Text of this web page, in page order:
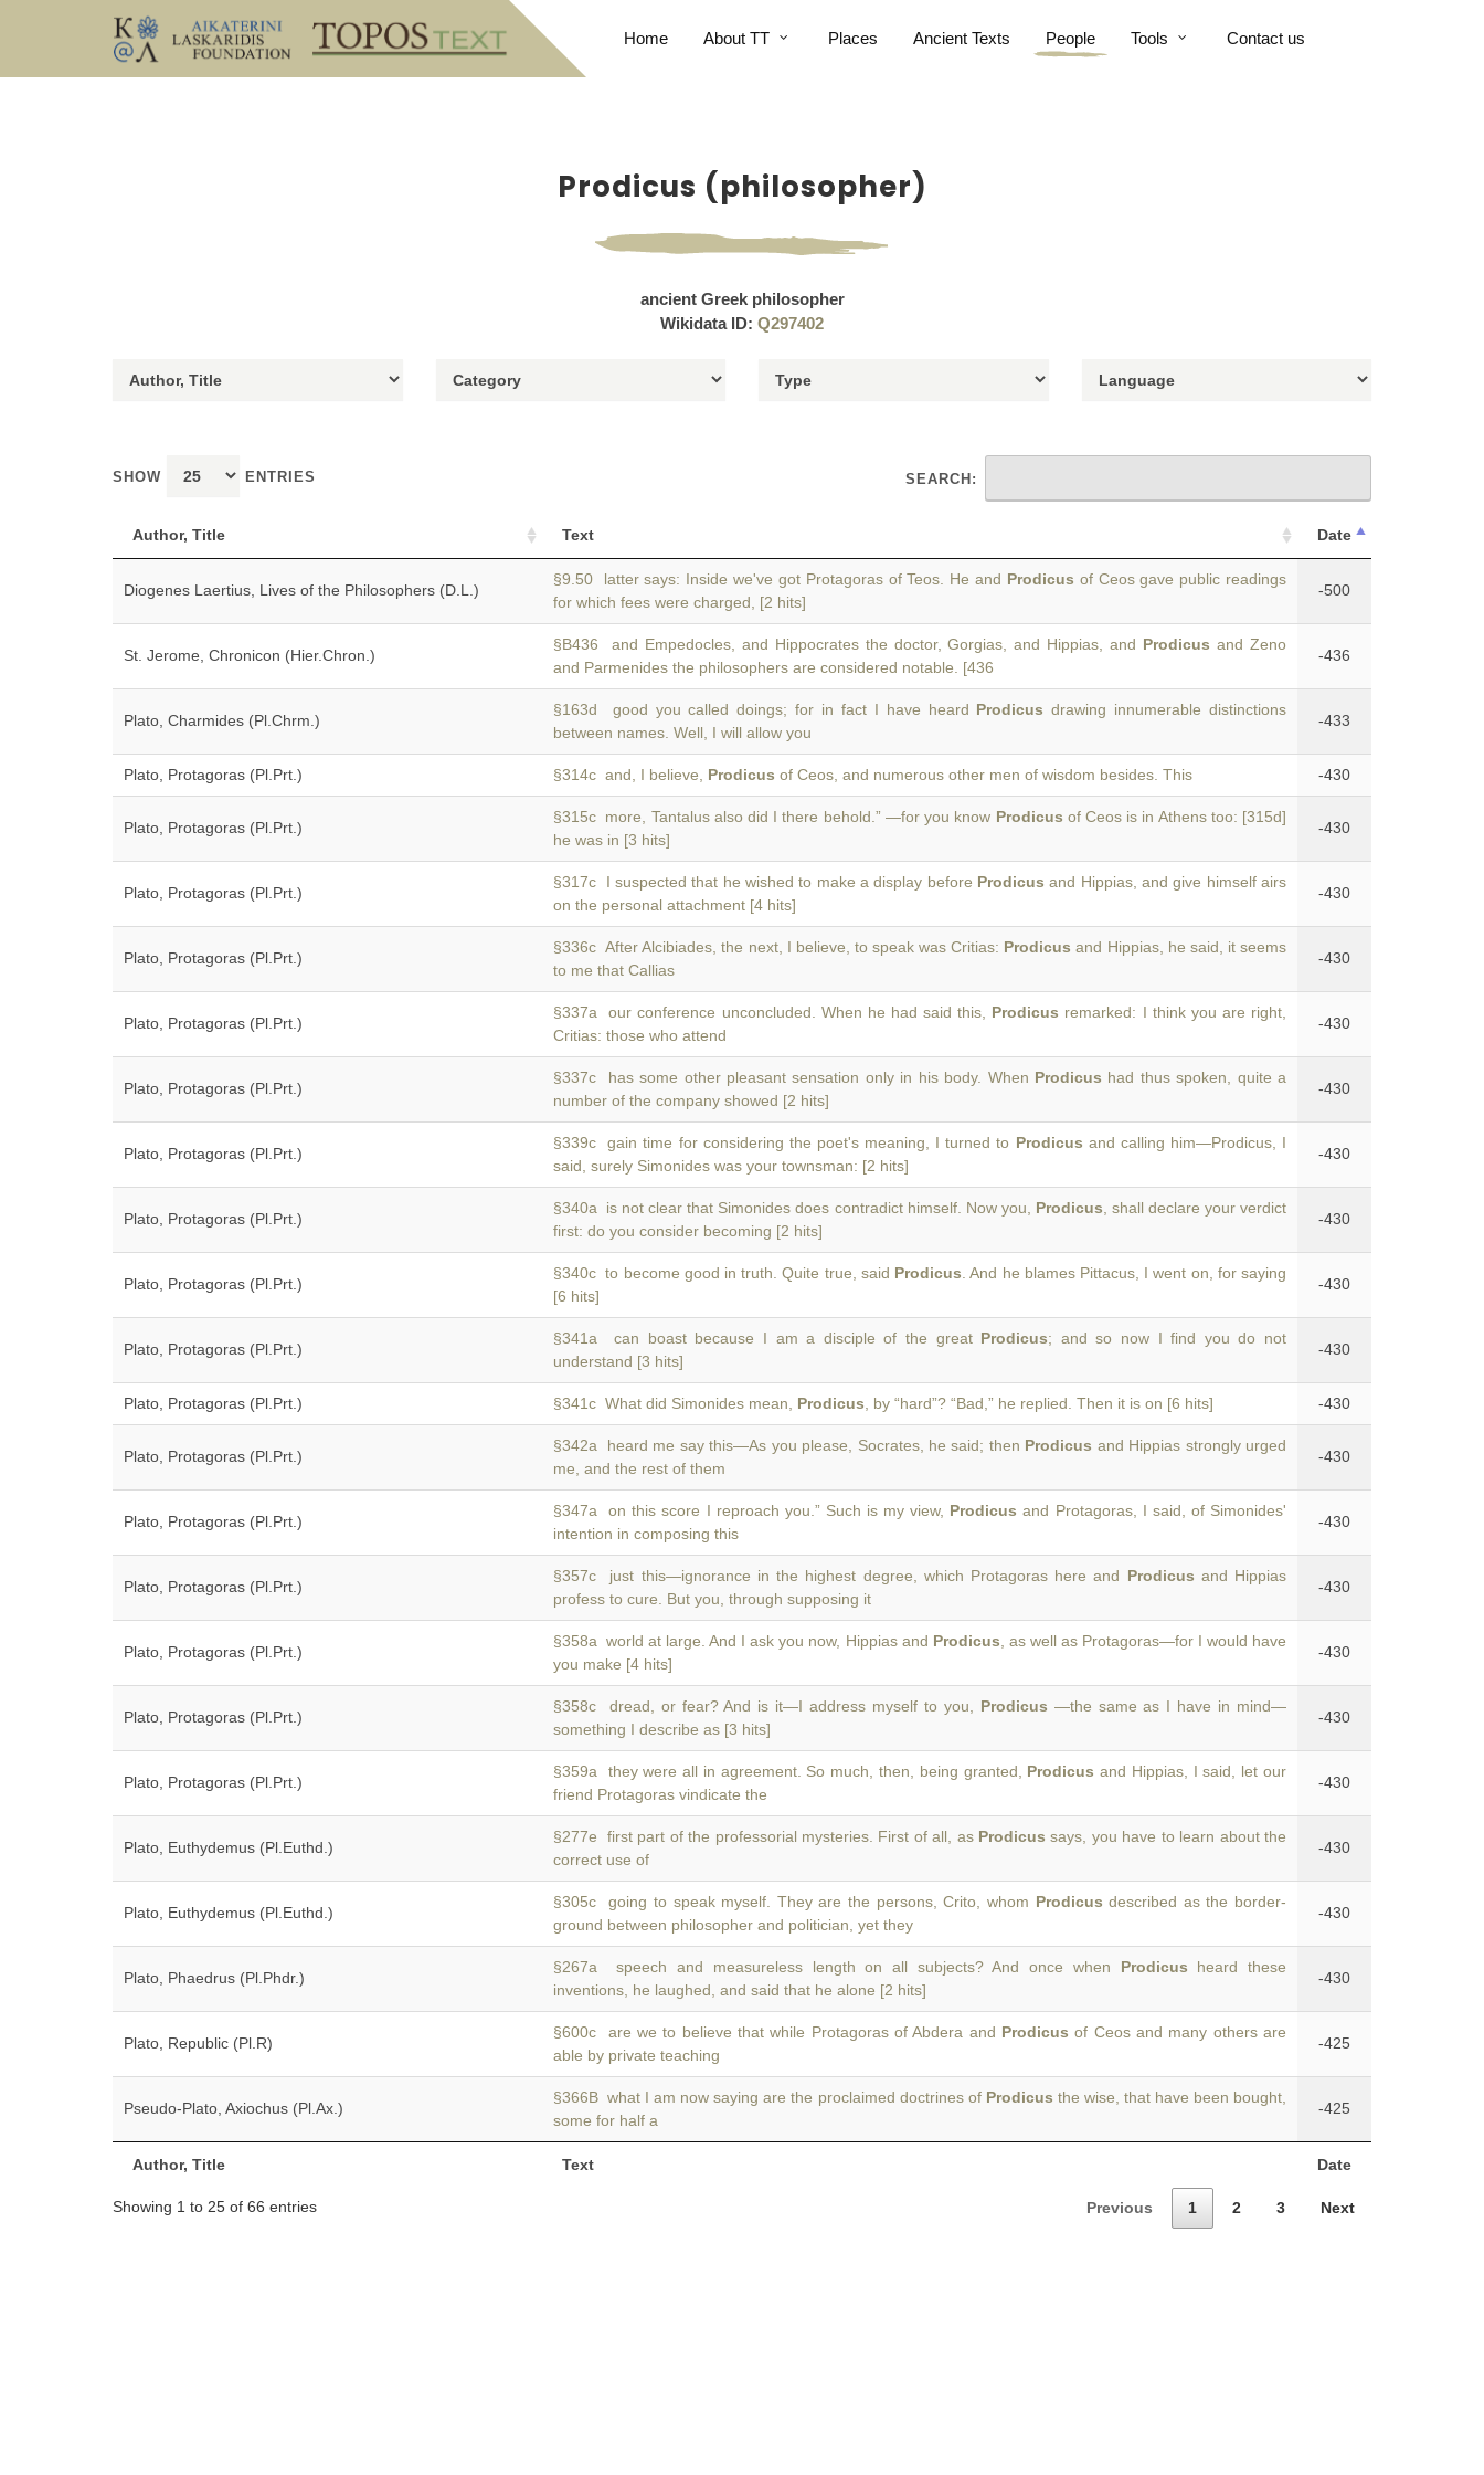
Home About TT Places Ancient Texts People Tools Contact us
Prodicus (philosopher)
ancient Greek philosopher
Wikidata ID: Q297402
SHOW ENTRIES SEARCH:
Author, Title Text Date
Author, Title Text Date
Diogenes Laertius, Lives of the Philosophers (D.L.)
§9.50 latter says: Inside we've got Protagoras of Teos. He and Prodicus of Ceos gave public readings
for which fees were charged, [2 hits]
-500
St. Jerome, Chronicon (Hier.Chron.)
§B436 and Empedocles, and Hippocrates the doctor, Gorgias, and Hippias, and Prodicus and Zeno
and Parmenides the philosophers are considered notable. [436
-436
Plato, Charmides (Pl.Chrm.)
§163d good you called doings; for in fact I have heard Prodicus drawing innumerable distinctions
between names. Well, I will allow you
-433
Plato, Protagoras (Pl.Prt.) §314c and, I believe, Prodicus of Ceos, and numerous other men of wisdom besides. This -430
Plato, Protagoras (Pl.Prt.)
§315c more, Tantalus also did I there behold.” —for you know Prodicus of Ceos is in Athens too: [315d]
he was in [3 hits]
-430
Plato, Protagoras (Pl.Prt.)
§317c I suspected that he wished to make a display before Prodicus and Hippias, and give himself airs
on the personal attachment [4 hits]
-430
Plato, Protagoras (Pl.Prt.)
§336c After Alcibiades, the next, I believe, to speak was Critias: Prodicus and Hippias, he said, it seems
to me that Callias
-430
Plato, Protagoras (Pl.Prt.)
§337a our conference unconcluded. When he had said this, Prodicus remarked: I think you are right,
Critias: those who attend
-430
Plato, Protagoras (Pl.Prt.)
§337c has some other pleasant sensation only in his body. When Prodicus had thus spoken, quite a
number of the company showed [2 hits]
-430
Plato, Protagoras (Pl.Prt.)
§339c gain time for considering the poet's meaning, I turned to Prodicus and calling him—Prodicus, I
said, surely Simonides was your townsman: [2 hits]
-430
Plato, Protagoras (Pl.Prt.)
§340a is not clear that Simonides does contradict himself. Now you, Prodicus , shall declare your verdict
first: do you consider becoming [2 hits]
-430
Plato, Protagoras (Pl.Prt.)
§340c to become good in truth. Quite true, said Prodicus . And he blames Pittacus, I went on, for saying
[6 hits]
-430
Plato, Protagoras (Pl.Prt.)
§341a can boast because I am a disciple of the great Prodicus; and so now I find you do not
understand [3 hits]
-430
Plato, Protagoras (Pl.Prt.) §341c What did Simonides mean, Prodicus , by “hard”? “Bad,” he replied. Then it is on [6 hits] -430
Plato, Protagoras (Pl.Prt.)
§342a heard me say this—As you please, Socrates, he said; then Prodicus and Hippias strongly urged
me, and the rest of them
-430
Plato, Protagoras (Pl.Prt.)
§347a on this score I reproach you.” Such is my view, Prodicus and Protagoras, I said, of Simonides'
intention in composing this
-430
Plato, Protagoras (Pl.Prt.)
§357c just this—ignorance in the highest degree, which Protagoras here and Prodicus and Hippias
profess to cure. But you, through supposing it
-430
Plato, Protagoras (Pl.Prt.)
§358a world at large. And I ask you now, Hippias and Prodicus , as well as Protagoras—for I would have
you make [4 hits]
-430
Plato, Protagoras (Pl.Prt.)
§358c dread, or fear? And is it—I address myself to you, Prodicus —the same as I have in mind—
something I describe as [3 hits]
-430
Plato, Protagoras (Pl.Prt.)
§359a they were all in agreement. So much, then, being granted, Prodicus and Hippias, I said, let our
friend Protagoras vindicate the
-430
Plato, Euthydemus (Pl.Euthd.)
§277e first part of the professorial mysteries. First of all, as Prodicus says, you have to learn about the
correct use of
-430
Plato, Euthydemus (Pl.Euthd.)
§305c going to speak myself. They are the persons, Crito, whom Prodicus described as the border-
ground between philosopher and politician, yet they
-430
Plato, Phaedrus (Pl.Phdr.)
§267a speech and measureless length on all subjects? And once when Prodicus heard these
inventions, he laughed, and said that he alone [2 hits]
-430
Plato, Republic (Pl.R)
§600c are we to believe that while Protagoras of Abdera and Prodicus of Ceos and many others are
able by private teaching
-425
Pseudo-Plato, Axiochus (Pl.Ax.)
§366B what I am now saying are the proclaimed doctrines of Prodicus the wise, that have been bought,
some for half a
-425
Showing 1 to 25 of 66 entries Previous 1 2 3 Next